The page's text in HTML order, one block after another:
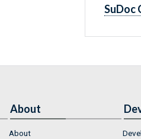
SuDoc
About
About